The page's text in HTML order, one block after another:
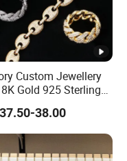
Custom Jewellery
Gold 925 Sterling
or Brass Fashion
Ring Bracelet
Hip Hop Cuban
for Men &
38.00